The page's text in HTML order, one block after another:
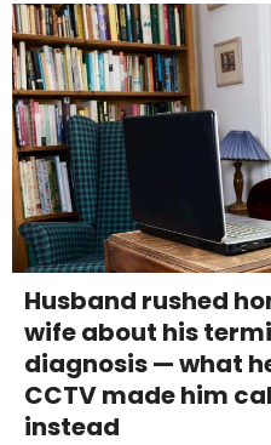
Husband rushed
wife about his
diagnosis — what
CCTV made him
instead